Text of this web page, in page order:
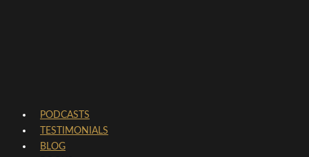
PODCASTS
TESTIMONIALS
BLOG